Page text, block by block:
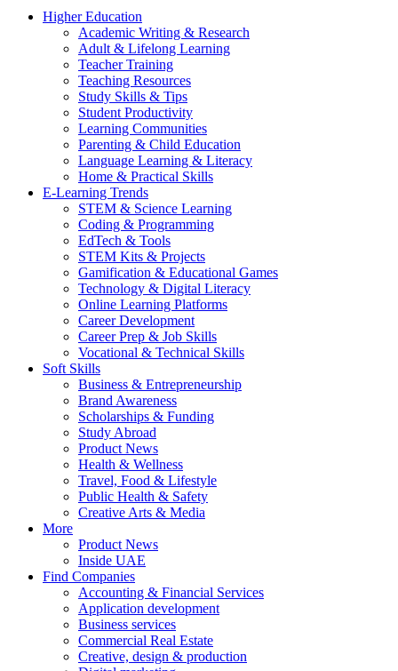
Higher Education
Academic Writing & Research
Adult & Lifelong Learning
Teacher Training
Teaching Resources
Study Skills & Tips
Student Productivity
Learning Communities
Parenting & Child Education
Language Learning & Literacy
Home & Practical Skills
E-Learning Trends
STEM & Science Learning
Coding & Programming
EdTech & Tools
STEM Kits & Projects
Gamification & Educational Games
Technology & Digital Literacy
Online Learning Platforms
Career Development
Career Prep & Job Skills
Vocational & Technical Skills
Soft Skills
Business & Entrepreneurship
Brand Awareness
Scholarships & Funding
Study Abroad
Product News
Health & Wellness
Travel, Food & Lifestyle
Public Health & Safety
Creative Arts & Media
More
Product News
Inside UAE
Find Companies
Accounting & Financial Services
Application development
Business services
Commercial Real Estate
Creative, design & production